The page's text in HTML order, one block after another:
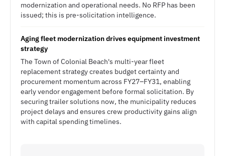
modernization and operational needs. No RFP has been
issued; this is pre-solicitation intelligence.
Aging fleet modernization drives equipment investment
strategy
The Town of Colonial Beach's multi-year fleet
replacement strategy creates budget certainty and
procurement momentum across FY27–FY31, enabling
early vendor engagement before formal solicitation. By
securing trailer solutions now, the municipality reduces
project delays and ensures crew productivity gains align
with capital spending timelines.